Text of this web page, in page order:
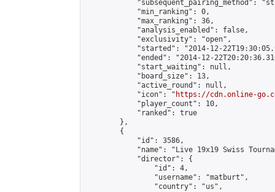
"subsequent_pairing_method":
            "min_ranking": 0,
            "max_ranking": 36,
            "analysis_enabled": false,
            "exclusivity": "open",
"started": "2014-12-
"ended": "2014-12-
            "start_waiting": null,
            "board_size": 13,
            "active_round": null,
            "icon": "
https://cdn.online-
            "player_count": 10,
            "ranked": true
        },
        {
            "id": 3586,
"name": "Live 19x19 Swiss
            "director": {
                "id": 4,
                "username": "matburt",
                "country": "us",